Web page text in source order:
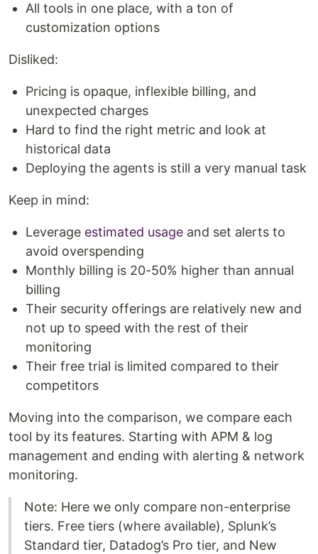
All tools in one place, with a ton of
customization options
Disliked:
Pricing is opaque, inflexible billing, and
unexpected charges
Hard to find the right metric and look at
historical data
Deploying the agents is still a very manual task
Keep in mind:
Leverage estimated usage and set alerts to
avoid overspending
Monthly billing is 20-50% higher than annual
billing
Their security offerings are relatively new and
not up to speed with the rest of their
monitoring
Their free trial is limited compared to their
competitors
Moving into the comparison, we compare each
tool by its features. Starting with APM & log
management and ending with alerting & network
monitoring.
Note: Here we only compare non-enterprise
tiers. Free tiers (where available), Splunk’s
Standard tier, Datadog’s Pro tier, and New